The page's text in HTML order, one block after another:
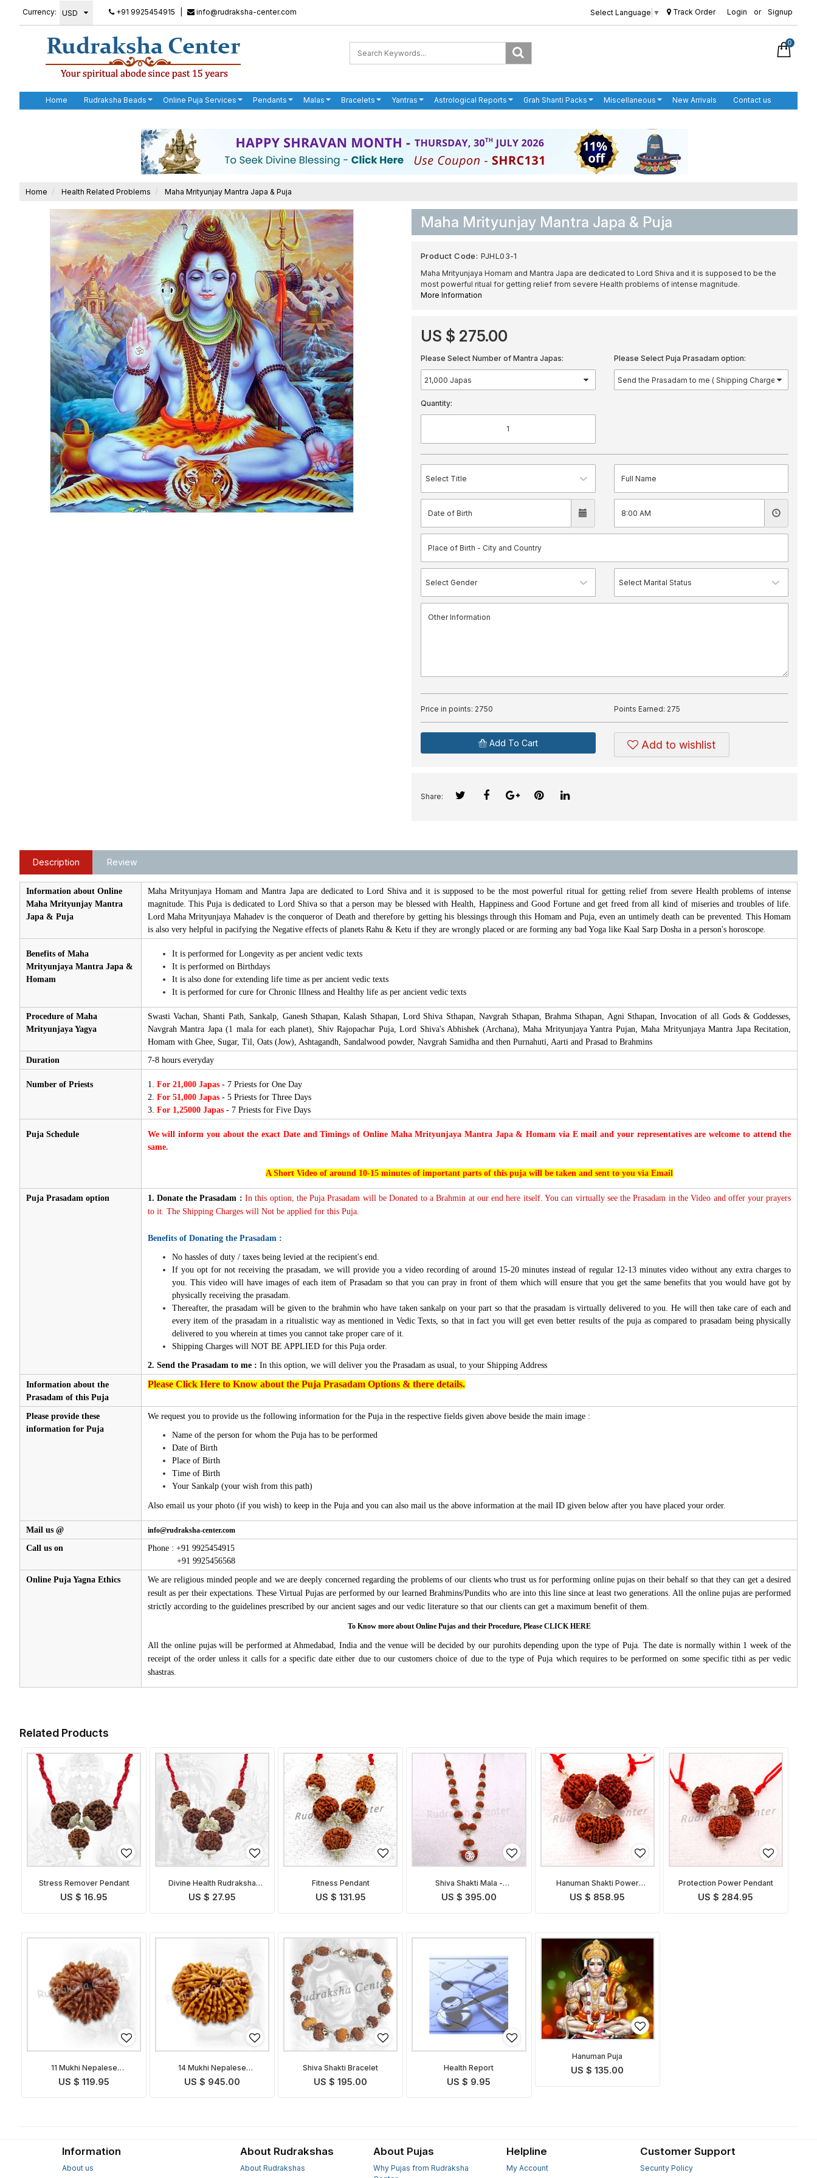
Currency: +91 9925454915 info@rudraksha-center.com Select Language ▼ Track Order Login or Signup
0
Home Rudraksha Beads Online Puja Services Pendants Malas Bracelets Yantras Astrological Reports Grah Shanti Packs Miscellaneous New Arrivals Contact us
Home Health Related Problems Maha Mrityunjay Mantra Japa & Puja
Maha Mrityunjay Mantra Japa & Puja
Product Code: PJHL03-1
Maha Mrityunjaya Homam and Mantra Japa are dedicated to Lord Shiva and it is supposed to be the
most powerful ritual for getting relief from severe Health problems of intense magnitude.
More Information
US $ 275.00
Please Select Number of Mantra Japas: Please Select Puja Prasadam option:
Quantity:
Price in points: 2750 Points Earned: 275
Add To Cart Add to wishlist
Share:
Description Review
Information about Online
Maha Mrityunjay Mantra
Japa & Puja
Maha Mrityunjaya Homam and Mantra Japa are dedicated to Lord Shiva and it is supposed to be the most powerful ritual for getting relief from severe Health problems of intense
magnitude. This Puja is dedicated to Lord Shiva so that a person may be blessed with Health, Happiness and Good Fortune and get freed from all kind of miseries and troubles of life.
Lord Maha Mrityunjaya Mahadev is the conqueror of Death and therefore by getting his blessings through this Homam and Puja, even an untimely death can be prevented. This Homam
is also very helpful in pacifying the Negative effects of planets Rahu & Ketu if they are wrongly placed or are forming any bad Yoga like Kaal Sarp Dosha in a person's horoscope.
Benefits of Maha
Mrityunjaya Mantra Japa &
Homam
It is performed for Longevity as per ancient vedic texts
It is performed on Birthdays
It is also done for extending life time as per ancient vedic texts
It is performed for cure for Chronic Illness and Healthy life as per ancient vedic texts
Procedure of Maha
Mrityunjaya Yagya
Swasti Vachan, Shanti Path, Sankalp, Ganesh Sthapan, Kalash Sthapan, Lord Shiva Sthapan, Navgrah Sthapan, Brahma Sthapan, Agni Sthapan, Invocation of all Gods & Goddesses,
Navgrah Mantra Japa (1 mala for each planet), Shiv Rajopachar Puja, Lord Shiva's Abhishek (Archana), Maha Mrityunjaya Yantra Pujan, Maha Mrityunjaya Mantra Japa Recitation,
Homam with Ghee, Sugar, Til, Oats (Jow), Ashtagandh, Sandalwood powder, Navgrah Samidha and then Purnahuti, Aarti and Prasad to Brahmins
Duration
7-8 hours everyday
Number of Priests 1. For 21,000 Japas- 7 Priests for One Day
2. For 51,000 Japas- 5 Priests for Three Days
3. For 1,25000 Japas- 7 Priests for Five Days
Puja Schedule
We will inform you about the exact Date and Timings of Online Maha Mrityunjaya Mantra Japa & Homam via E mail and your representatives are welcome to attend the
same.
A Short Video of around 10-15 minutes of important parts of this puja will be taken and sent to you via Email
Puja Prasadam option 1. Donate the Prasadam :In this option, the Puja Prasadam will be Donated to a Brahmin at our end here itself. You can virtually see the Prasadam in the Video and offer your prayers
to it. The Shipping Charges will Not be applied for this Puja.
Benefits of Donating the Prasadam :
No hassles of duty / taxes being levied at the recipient's end.
If you opt for not receiving the prasadam, we will provide you a video recording of around 15-20 minutes instead of regular 12-13 minutes video without any extra charges to
you. This video will have images of each item of Prasadam so that you can pray in front of them which will ensure that you get the same benefits that you would have got by
physically receiving the prasadam.
Thereafter, the prasadam will be given to the brahmin who have taken sankalp on your part so that the prasadam is virtually delivered to you. He will then take care of each and
every item of the prasadam in a ritualistic way as mentioned in Vedic Texts, so that in fact you will get even better results of the puja as compared to prasadam being physically
delivered to you wherein at times you cannot take proper care of it.
Shipping Charges will NOT BE APPLIED for this Puja order.
2. Send the Prasadam to me : In this option, we will deliver you the Prasadam as usual, to your Shipping Address
Information about the
Prasadam of this Puja
Please Click Here to Know about the Puja Prasadam Options & there details.
Please provide these
information for Puja
We request you to provide us the following information for the Puja in the respective fields given above beside the main image :
Name of the person for whom the Puja has to be performed
Date of Birth
Place of Birth
Time of Birth
Your Sankalp (your wish from this path)
Also email us your photo (if you wish) to keep in the Puja and you can also mail us the above information at the mail ID given below after you have placed your order.
Mail us @ info@rudraksha-center.com
Call us on
Phone : +91 9925454915
+91 9925456568
Online Puja Yagna Ethics
We are religious minded people and we are deeply concerned regarding the problems of our clients who trust us for performing online pujas on their behalf so that they can get a desired
result as per their expectations. These Virtual Pujas are performed by our learned Brahmins/Pundits who are into this line since at least two generations. All the online pujas are performed
strictly according to the guidelines prescribed by our ancient sages and our vedic literature so that our clients can get a maximum benefit of them.
To Know more about Online Pujas and their Procedure, Please CLICK HERE
All the online pujas will be performed at Ahmedabad, India and the venue will be decided by our purohits depending upon the type of Puja. The date is normally within 1 week of the
receipt of the order unless it calls for a specific date either due to our customers choice of due to the type of Puja which requires to be performed on some specific tithi as per vedic
shastras.
Related Products
Stress Remover Pendant
US $ 16.95
Divine Health Rudraksha
Pendant
US $ 27.95
Fitness Pendant
US $ 131.95
Shiva Shakti Mala -
Indonesian
US $ 395.00
Hanuman Shakti Power
Pendant
US $ 858.95
Protection Power Pendant
US $ 284.95
11 Mukhi Nepalese
Rudraksha
US $ 119.95
14 Mukhi Nepalese
Rudraksha
US $ 945.00
Shiva Shakti Bracelet
US $ 195.00
Health Report
US $ 9.95
Hanuman Puja
US $ 135.00
Information
About us
About Rudrakshas
About Rudrakshas
About Pujas
Why Pujas from Rudraksha
Helpline
My Account
Customer Support
Security Policy